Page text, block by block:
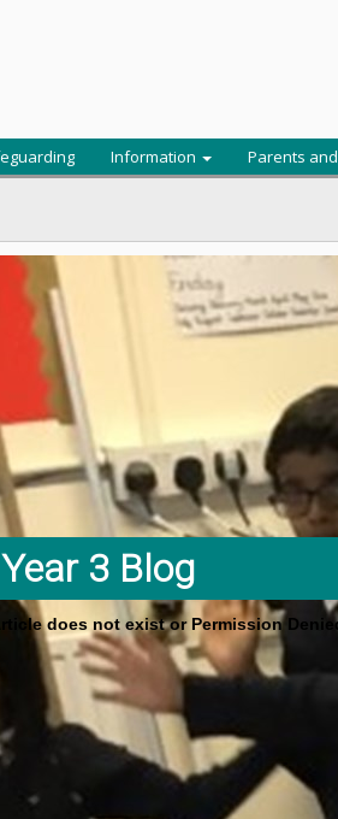
Information Parents
Year 3 Blog
does not exist or Permission